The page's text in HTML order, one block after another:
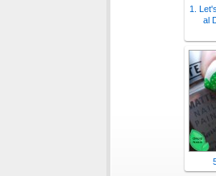
1.
al